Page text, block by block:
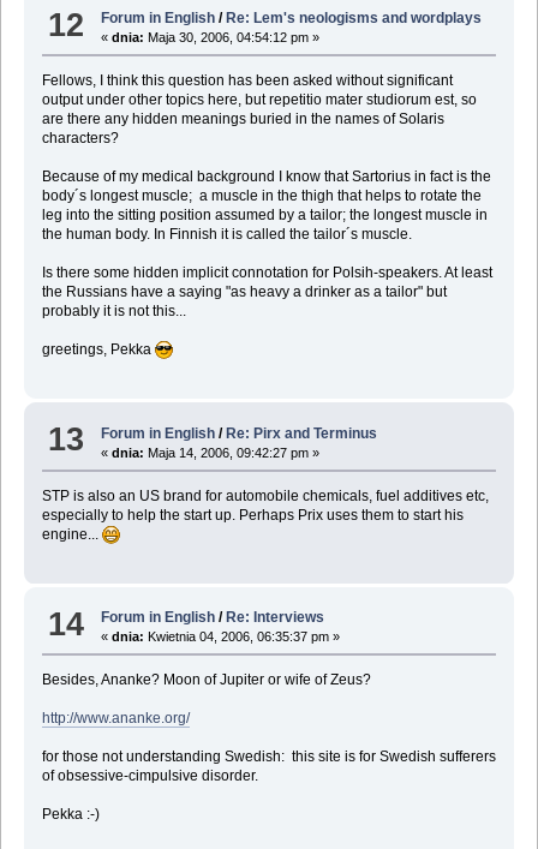
12 Forum in English / Re: Lem's neologisms and wordplays
«dnia: Maja 30, 2006, 04:54:12 pm »
Fellows, I think this question has been asked without significant
output under other topics here, but repetitio mater studiorum est, so
are there any hidden meanings buried in the names of Solaris
characters?
Because of my medical background I know that Sartorius in fact is the
body´s longest muscle; a muscle in the thigh that helps to rotate the
leg into the sitting position assumed by a tailor; the longest muscle in
the human body. In Finnish it is called the tailor´s muscle.
Is there some hidden implicit connotation for Polsih-speakers. At least
the Russians have a saying "as heavy a drinker as a tailor" but
probably it is not this...
greetings, Pekka
13 Forum in English /Re: Pirx and Terminus
«dnia: Maja 14, 2006, 09:42:27 pm »
STP is also an US brand for automobile chemicals, fuel additives etc,
especially to help the start up. Perhaps Prix uses them to start his
engine...
14 Forum in English / Re: Interviews
«dnia: Kwietnia 04, 2006, 06:35:37 pm »
Besides, Ananke? Moon of Jupiter or wife of Zeus?
http://www.ananke.org/
for those not understanding Swedish: this site is for Swedish sufferers
of obsessive-cimpulsive disorder.
Pekka :-)